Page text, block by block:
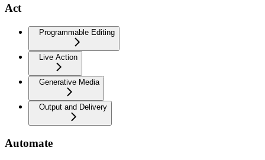
Act
Programmable Editing
Live Action
Generative Media
Output and Delivery
Automate